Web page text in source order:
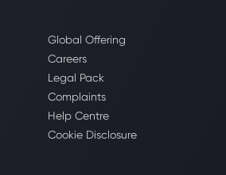
Global Offering
Careers
Legal Pack
Complaints
Help Centre
Cookie Disclosure